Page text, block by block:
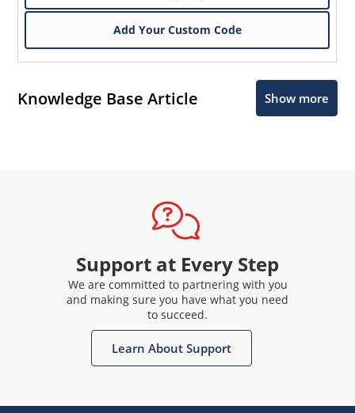
Add Your Custom Code
Knowledge Base Article Show more
Support at Every Step
We are committed to partnering with you
and making sure you have what you need
to succeed.
Learn About Support